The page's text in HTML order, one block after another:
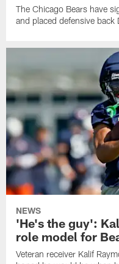
The Chicago Bears have
and placed defensive back
NEWS
'He's the guy':
role model for
Veteran receiver Kalif